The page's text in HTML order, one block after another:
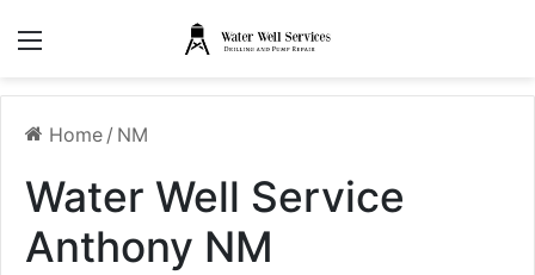
Home / NM
Water Well Service
Anthony NM